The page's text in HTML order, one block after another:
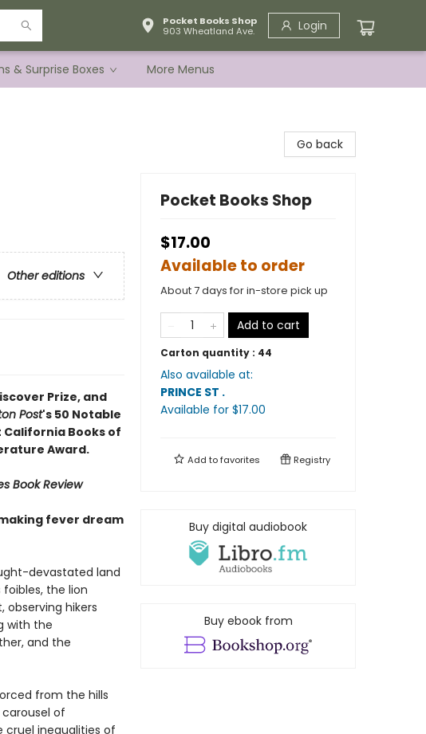
Pocket Books Shop
903 Wheatland Ave.
Login
& Surprise Boxes More Menus
Other editions
Prize, and
Post's 50 Notable
California Books of
Award.
Book Review
fever dream
devastated land
the lion
hikers
with the
and the
from the hills
of
inequalities of
Go back
Pocket Books Shop
$17.00
Available to order
About 7 days for in-store pick up
Add to cart
Carton quantity : 44
Also available at:
PRINCE ST .
Available for $17.00
Add tofavorites Registry
Buy digital audiobook
Buy ebook from